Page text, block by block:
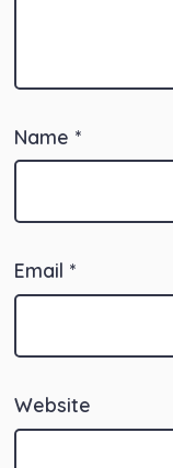
Name *
Email *
Website